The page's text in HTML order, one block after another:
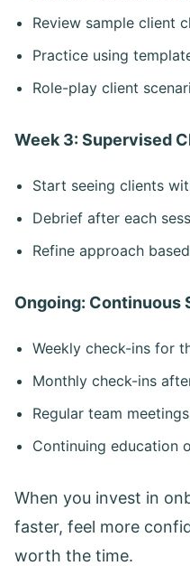
Review sample client
Practice using
Role-play client
Week 3: Supervised
Start seeing clients
Debrief after each
Refine approach
Ongoing: Continuous
Weekly check-ins for
Monthly check-ins
Regular team
Continuing education
When you invest in
faster, feel more
worth the time.